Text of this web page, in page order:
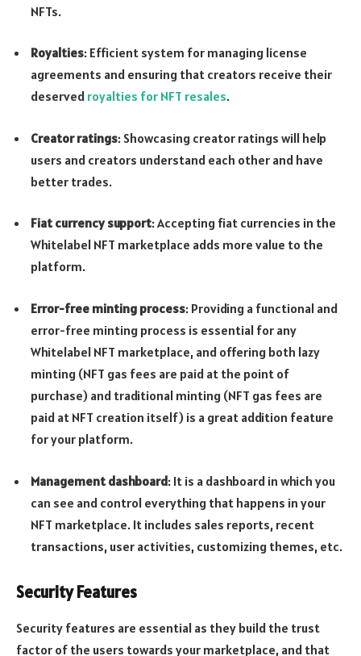
NFTs.
Royalties: Efficient system for managing license
agreements and ensuring that creators receive their
deserved royalties for NFT resales.
Creator ratings: Showcasing creator ratings will help
users and creators understand each other and have
better trades.
Fiat currency support: Accepting fiat currencies in the
Whitelabel NFT marketplace adds more value to the
platform.
Error-free minting process: Providing a functional and
error-free minting process is essential for any
Whitelabel NFT marketplace, and offering both lazy
minting (NFT gas fees are paid at the point of
purchase) and traditional minting (NFT gas fees are
paid at NFT creation itself) is a great addition feature
for your platform.
Management dashboard: It is a dashboard in which you
can see and control everything that happens in your
NFT marketplace. It includes sales reports, recent
transactions, user activities, customizing themes, etc.
Security Features
Security features are essential as they build the trust
factor of the users towards your marketplace, and that